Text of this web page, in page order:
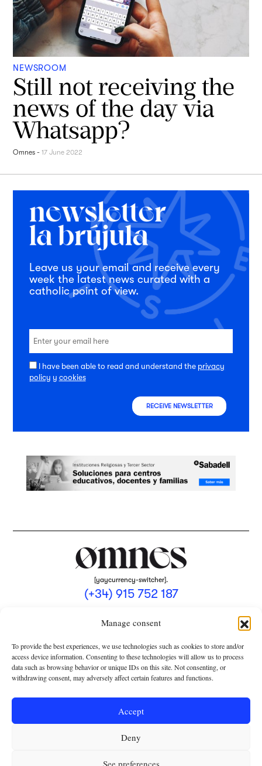
Manage consent
To provide the best experiences, we use technologies such as cookies to store and/or
access device information. Consenting to these technologies will allow us to process
data such as browsing behavior or unique IDs on this site. Not consenting, or
withdrawing consent, may adversely affect certain features and functions.
Accept
Deny
See preferences
NEWSROOM
Still not receiving the
news of the day via
Whatsapp?
Omnes -17 June 2022
Leave us your email and receive every
week the latest news curated with a
catholic point of view.
I have been able to read and understand the privacy
policy y cookies
RECEIVE NEWSLETTER
[yaycurrency-switcher].
(+34) 915 752 187
PRIVACY POLICY
USE OF COOKIES
TERMS AND CONDITIONS OF COLLABORATION